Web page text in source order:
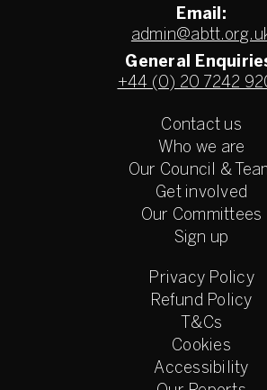
Email:
General
+44 (0) 20 7242
Contact us
Who we are
Our Council &
Get involved
Our Committees
Sign up
Privacy Policy
Refund Policy
T&Cs
Cookies
Accessibility